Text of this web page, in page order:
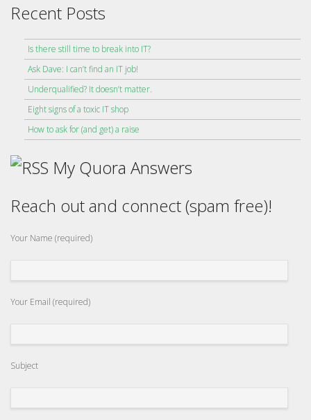
Recent Posts
Is there still time to break into IT?
Ask Dave: I can’t find an IT job!
Underqualified? It doesn’t matter.
Eight signs of a toxic IT shop
How to ask for (and get) a raise
My Quora Answers
Reach out and connect (spam free)!
Your Name (required)
Your Email (required)
Subject